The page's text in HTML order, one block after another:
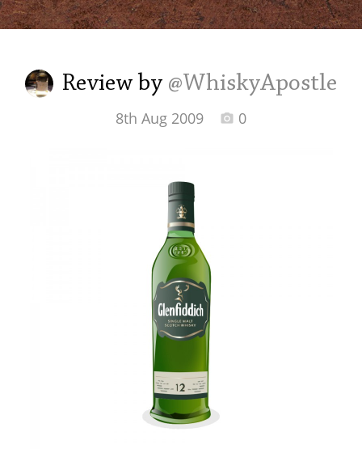
Review by @WhiskyApostle
8th Aug 2009 0
Irish Whiskey
Canadian Whisky
Thomas H. Handy